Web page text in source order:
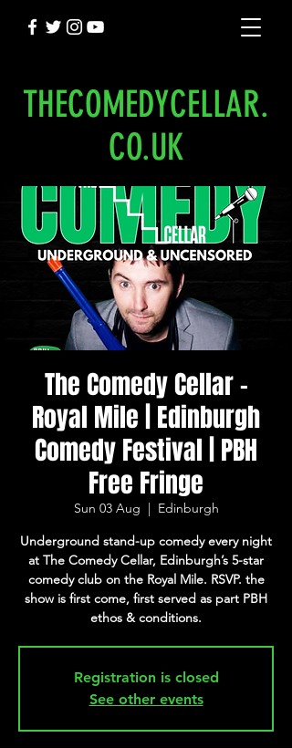
THECOMEDYCELLAR.
CO.UK
The Comedy Cellar -
Royal Mile | Edinburgh
Comedy Festival | PBH
Free Fringe
Sun 03 Aug
  |
Edinburgh
Underground stand-up comedy every night
at The Comedy Cellar, Edinburgh’s 5-star
comedy club on the Royal Mile. RSVP. the
show is first come, first served as part PBH
ethos & conditions.
Registration is closed
See other events